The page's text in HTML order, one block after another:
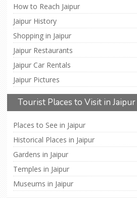
How to Reach Jaipur
Jaipur History
Shopping in Jaipur
Jaipur Restaurants
Jaipur Car Rentals
Jaipur Pictures
Tourist Places to Visit in Jaipur
Places to See in Jaipur
Historical Places in Jaipur
Gardens in Jaipur
Temples in Jaipur
Museums in Jaipur